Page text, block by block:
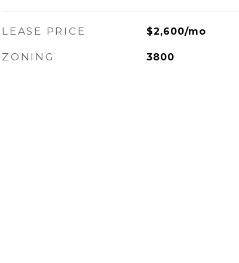
LEASE PRICE $2,600/mo
ZONING 3800